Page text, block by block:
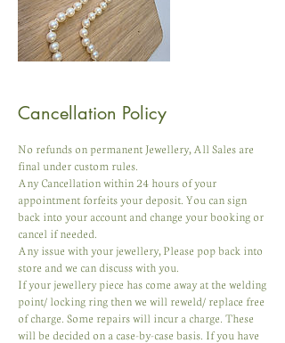
Cancellation Policy
No refunds on permanent Jewellery, All Sales are
final under custom rules.
Any Cancellation within 24 hours of your
appointment forfeits your deposit. You can sign
back into your account and change your booking or
cancel if needed.
Any issue with your jewellery, Please pop back into
store and we can discuss with you.
If your jewellery piece has come away at the welding
point/ locking ring then we will reweld/ replace free
of charge. Some repairs will incur a charge. These
will be decided on a case-by-case basis. If you have